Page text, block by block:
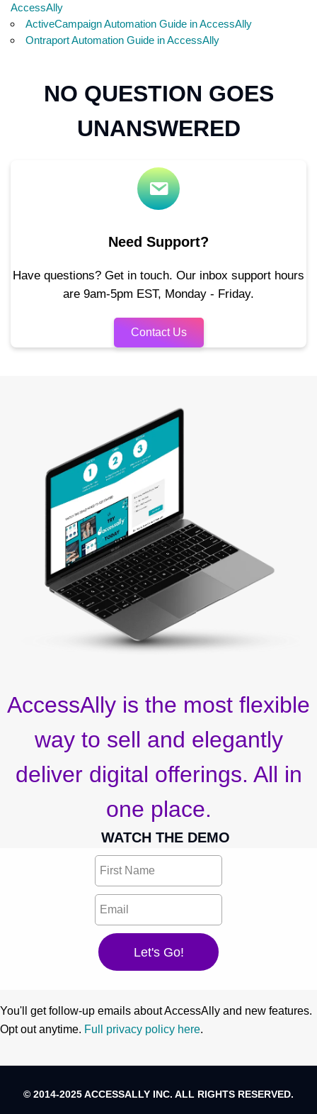
AccessAlly
ActiveCampaign Automation Guide in AccessAlly
Ontraport Automation Guide in AccessAlly
NO QUESTION GOES
UNANSWERED
Need Support?
Have questions? Get in touch. Our inbox support hours
are 9am-5pm EST, Monday - Friday.
Contact Us
AccessAlly is the most flexible
way to sell and elegantly
deliver digital offerings. All in
one place.
WATCH THE DEMO
You'll get follow-up emails about AccessAlly and new features.
Opt out anytime. Full privacy policy here.
© 2014-2025 ACCESSALLY INC. ALL RIGHTS RESERVED.